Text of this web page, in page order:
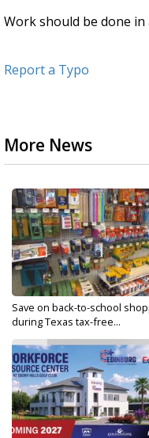
Work should be done
Report a Typo
More News
Save on back-to-school
during Texas tax-free...